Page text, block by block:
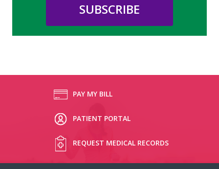
PAY MY BILL
PATIENT PORTAL
REQUEST MEDICAL RECORDS